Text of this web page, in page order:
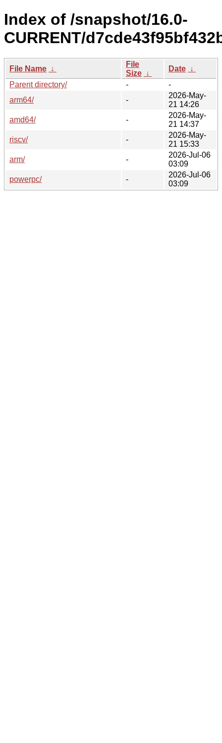
Index of /snapshot/16.0-
CURRENT/
File Name ↓
File
Size ↓
Date ↓
Parent directory/
-
-
arm64/
-
2026-May-
21 14:26
amd64/
-
2026-May-
21 14:37
riscv/
-
2026-May-
21 15:33
arm/
-
2026-Jul-06
03:09
powerpc/
-
2026-Jul-06
03:09